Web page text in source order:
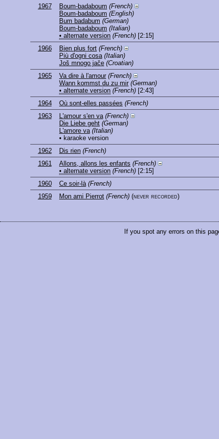
1967 Boum-badaboum (French)
Boum-badaboum (English)
Bum badabum (German)
Boum-badaboum (Italian)
• alternate version (French) [2:15]
1966
Bien plus fort (French)
Più d'ogni cosa (Italian)
Još mnogo jače (Croatian)
1965
Va dire à l'amour (French)
Wann kommst du zu mir (German)
• alternate version (French) [2:43]
1964
Où sont-elles passées (French)
1963
L'amour s'en va (French)
Die Liebe geht (German)
L'amore va (Italian)
• karaoke version
1962
Dis rien (French)
1961
Allons, allons les enfants (French)
• alternate version (French) [2:15]
1960
Ce soir-là (French)
1959
Mon ami Pierrot (French) (never recorded)
If you spot any errors on this